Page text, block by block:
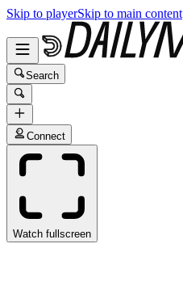
Skip to playerSkip to main content
Search
Connect
Watch fullscreen